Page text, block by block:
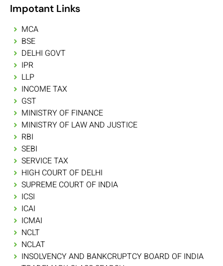
Impotant Links
MCA
BSE
DELHI GOVT
IPR
LLP
INCOME TAX
GST
MINISTRY OF FINANCE
MINISTRY OF LAW AND JUSTICE
RBI
SEBI
SERVICE TAX
HIGH COURT OF DELHI
SUPREME COURT OF INDIA
ICSI
ICAI
ICMAI
NCLT
NCLAT
INSOLVENCY AND BANKCRUPTCY BOARD OF INDIA